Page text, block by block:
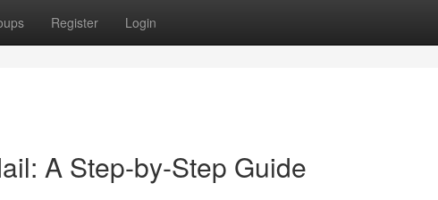
Register Login
A Step-by-Step Guide